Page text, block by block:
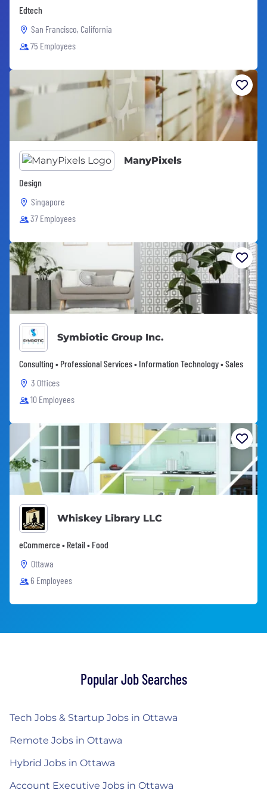
Edtech
San Francisco, California
75 Employees
ManyPixels
Design
Singapore
37 Employees
Symbiotic Group Inc.
Consulting • Professional Services • Information Technology • Sales
3 Offices
10 Employees
Whiskey Library LLC
eCommerce • Retail • Food
Ottawa
6 Employees
Popular Job Searches
Tech Jobs & Startup Jobs in Ottawa
Remote Jobs in Ottawa
Hybrid Jobs in Ottawa
Account Executive Jobs in Ottawa